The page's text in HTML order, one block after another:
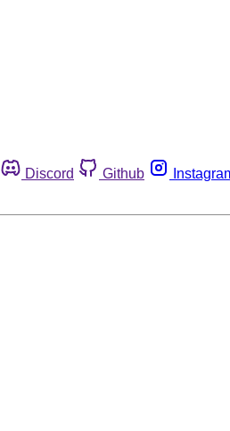
Discord Github